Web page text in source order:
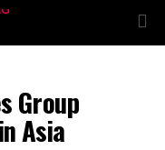
Group
Asia